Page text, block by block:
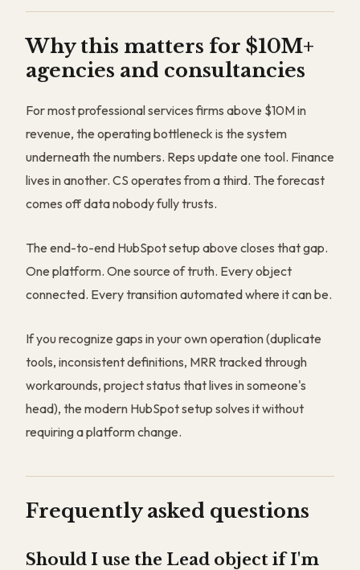
Why this matters for $10M+
agencies and consultancies
For most professional services firms above $10M in
revenue, the operating bottleneck is the system
underneath the numbers. Reps update one tool. Finance
lives in another. CS operates from a third. The forecast
comes off data nobody fully trusts.
The end-to-end HubSpot setup above closes that gap.
One platform. One source of truth. Every object
connected. Every transition automated where it can be.
If you recognize gaps in your own operation (duplicate
tools, inconsistent definitions, MRR tracked through
workarounds, project status that lives in someone's
head), the modern HubSpot setup solves it without
requiring a platform change.
Frequently asked questions
Should I use the Lead object if I'm